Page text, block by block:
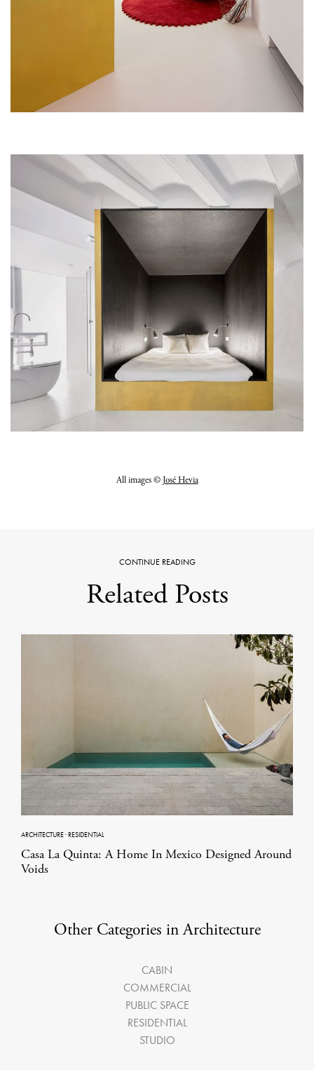
All images ©José Hevia
CONTINUE READING
Related Posts
ARCHITECTURE·RESIDENTIAL
Casa La Quinta: A Home In Mexico Designed Around
Voids
Other Categories in Architecture
CABIN
COMMERCIAL
PUBLIC SPACE
RESIDENTIAL
STUDIO